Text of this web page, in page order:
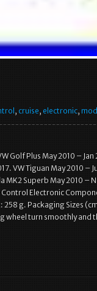
, cruise, electronic,
Golf Plus May 2010 –
VW Tiguan May 2010 –
Superb May 2010 –
Electronic
g. Packaging Sizes
wheel turn smoothly and